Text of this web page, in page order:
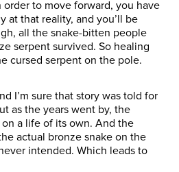
to move forward, you have
at that reality, and you’ll be
all the snake-bitten people
serpent survived. So healing
cursed serpent on the pole.
I’m sure that story was told for
as the years went by, the
a life of its own. And the
actual bronze snake on the
intended. Which leads to